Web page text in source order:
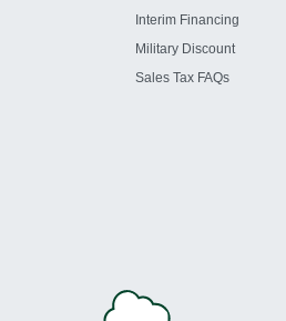
Interim Financing
Military Discount
Sales Tax FAQs